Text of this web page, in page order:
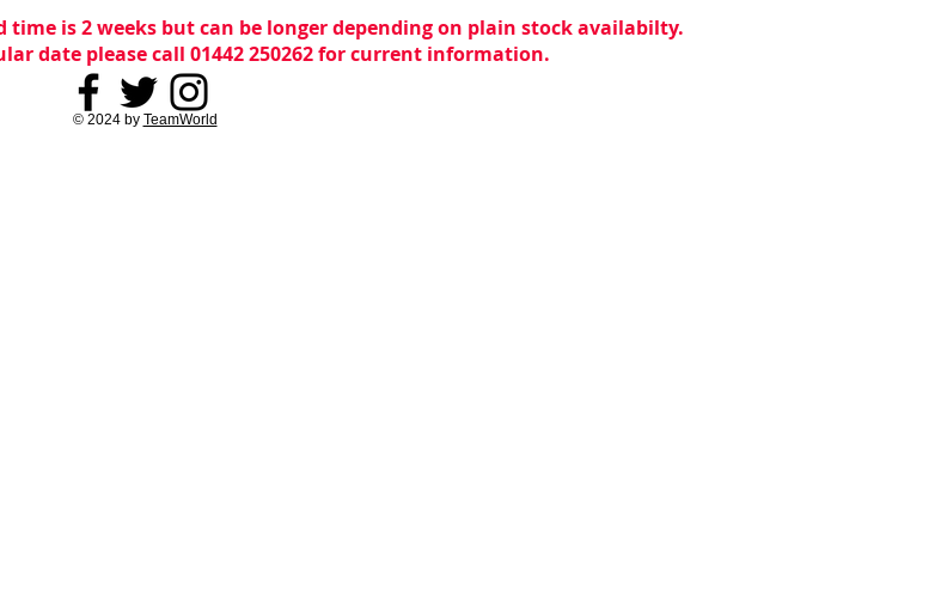
is 2 weeks but can be longer depending on plain stock availabilty.
date please call 01442 250262 for current information.
© 2024 by TeamWorld